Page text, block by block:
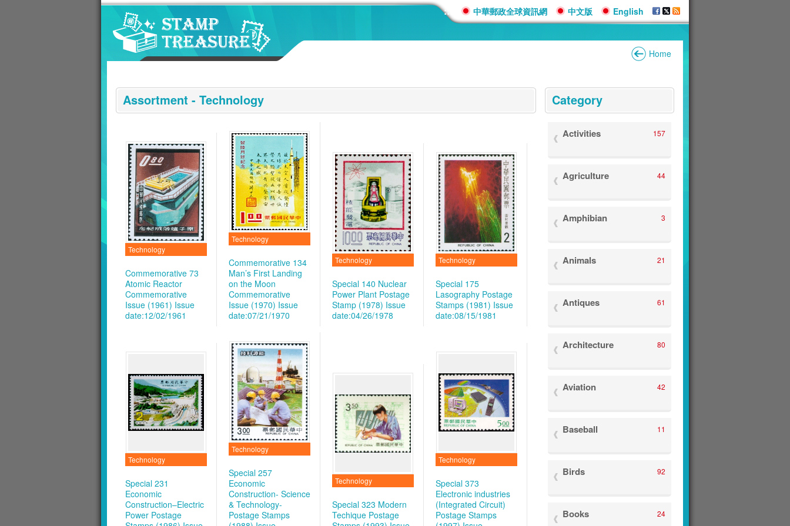
::: 中華郵政全球資訊網 中文版 English
Home
Assortment - Technology
Technology
Commemorative 73
Atomic Reactor
Commemorative
Issue (1961) Issue
date:12/02/1961
Technology
Commemorative 134
Man’s First Landing
on the Moon
Commemorative
Issue (1970) Issue
date:07/21/1970
Technology
Special 140 Nuclear
Power Plant Postage
Stamp (1978) Issue
date:04/26/1978
Technology
Special 175
Lasography Postage
Stamps (1981) Issue
date:08/15/1981
Technology
Special 231
Economic
Construction–Electric
Power Postage
Technology
Special 257
Economic
Construction- Science
& Technology-
Postage Stamps
Technology
Special 323 Modern
Techique Postage
Technology
Special 373
Electronic industries
(Integrated Circuit)
Postage Stamps
Category
Activities 157
Agriculture 44
Amphibian 3
Animals 21
Antiques 61
Architecture 80
Aviation 42
Baseball 11
Birds 92
Books 24